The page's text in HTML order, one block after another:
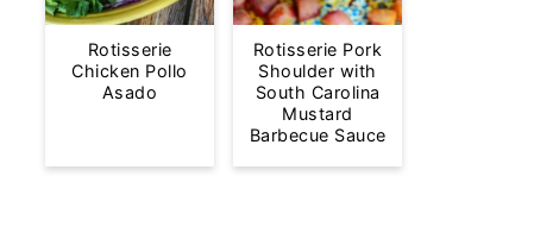
Rotisserie
Chicken Pollo
Asado
Rotisserie Pork
Shoulder with
South Carolina
Mustard
Barbecue Sauce